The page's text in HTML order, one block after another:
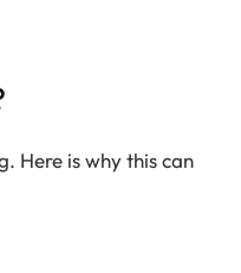
Here is why this can